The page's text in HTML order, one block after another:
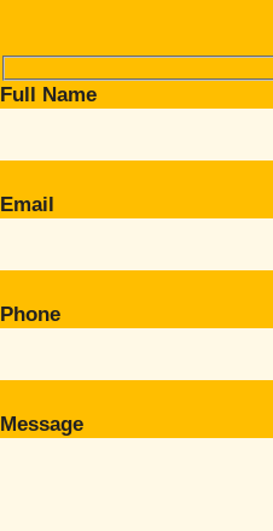
Full Name
Email
Phone
Message